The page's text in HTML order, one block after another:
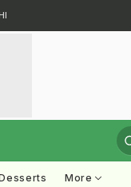
More